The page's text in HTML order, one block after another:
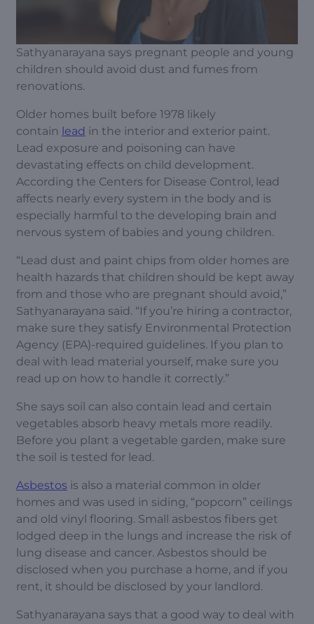
Sathyanarayana says pregnant people and young
children should avoid dust and fumes from
renovations.
Older homes built before 1978 likely
contain lead in the interior and exterior paint.
Lead exposure and poisoning can have
devastating effects on child development.
According the Centers for Disease Control, lead
affects nearly every system in the body and is
especially harmful to the developing brain and
nervous system of babies and young children.
“Lead dust and paint chips from older homes are
health hazards that children should be kept away
from and those who are pregnant should avoid,”
Sathyanarayana said. “If you’re hiring a contractor,
make sure they satisfy Environmental Protection
Agency (EPA)-required guidelines. If you plan to
deal with lead material yourself, make sure you
read up on how to handle it correctly.”
She says soil can also contain lead and certain
vegetables absorb heavy metals more readily.
Before you plant a vegetable garden, make sure
the soil is tested for lead.
Asbestos is also a material common in older
homes and was used in siding, “popcorn” ceilings
and old vinyl flooring. Small asbestos fibers get
lodged deep in the lungs and increase the risk of
lung disease and cancer. Asbestos should be
disclosed when you purchase a home, and if you
rent, it should be disclosed by your landlord.
Sathyanarayana says that a good way to deal with